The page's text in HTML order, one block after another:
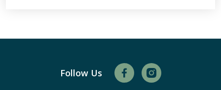
Follow Us